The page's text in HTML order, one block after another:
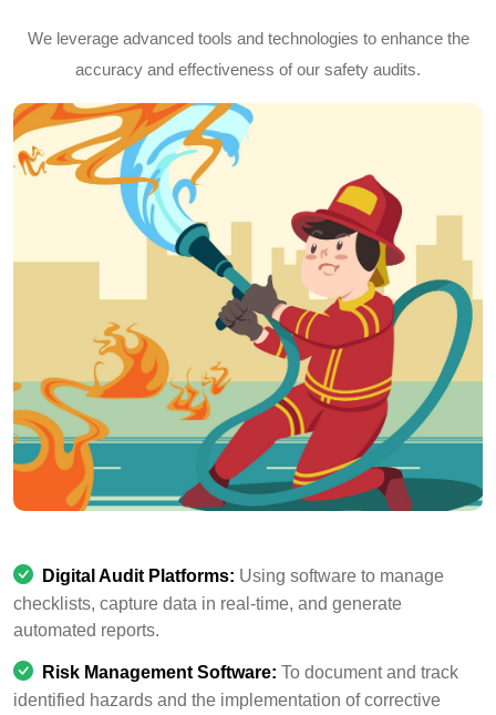
We leverage advanced tools and technologies to enhance the
accuracy and effectiveness of our safety audits.
Digital Audit Platforms: Using software to manage
checklists, capture data in real-time, and generate
automated reports.
Risk Management Software: To document and track
identified hazards and the implementation of corrective